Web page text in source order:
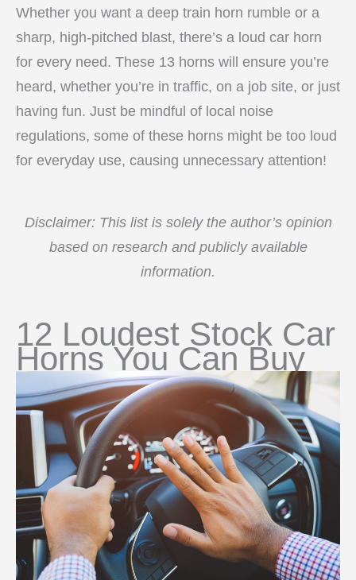
Whether you want a deep train horn rumble or a
sharp, high-pitched blast, there’s a loud car horn
for every need. These 13 horns will ensure you’re
heard, whether you’re in traffic, on a job site, or just
having fun. Just be mindful of local noise
regulations, some of these horns might be too loud
for everyday use, causing unnecessary attention!
Disclaimer: This list is solely the author’s opinion
based on research and publicly available
information.
12 Loudest Stock Car
Horns You Can Buy